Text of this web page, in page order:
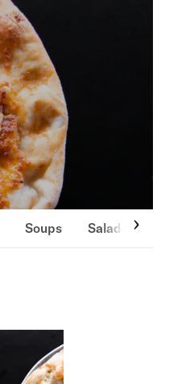
Soups Salads